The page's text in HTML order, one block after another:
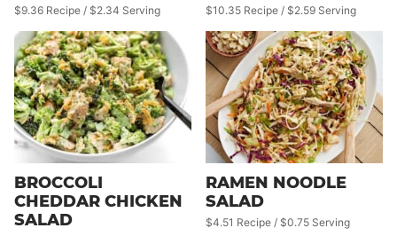
$9.36 Recipe / $2.34 Serving $10.35 Recipe / $2.59 Serving
BROCCOLI
CHEDDAR CHICKEN
SALAD
RAMEN NOODLE
SALAD
$4.51 Recipe / $0.75 Serving